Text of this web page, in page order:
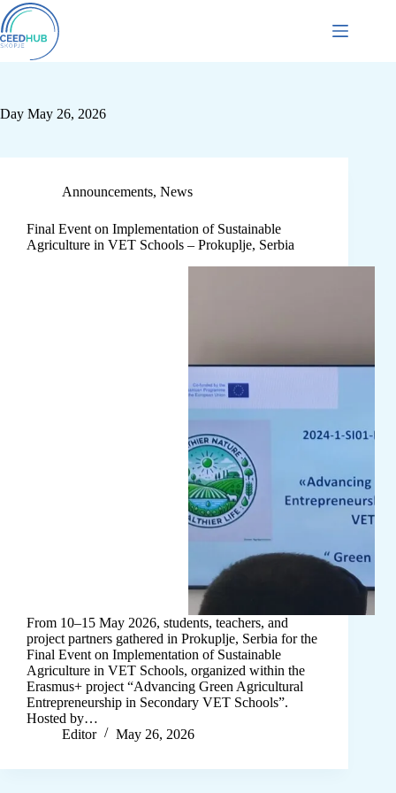
Day May 26, 2026
Announcements, News
Final Event on Implementation of Sustainable
Agriculture in VET Schools – Prokuplje, Serbia
From 10–15 May 2026, students, teachers, and
project partners gathered in Prokuplje, Serbia for the
Final Event on Implementation of Sustainable
Agriculture in VET Schools, organized within the
Erasmus+ project “Advancing Green Agricultural
Entrepreneurship in Secondary VET Schools”.
Hosted by…
Editor
May 26, 2026